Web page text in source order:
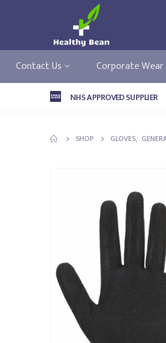
Contact Us Corporate Wear
NHS APPROVED SUPPLIER
SHOP GLOVES,